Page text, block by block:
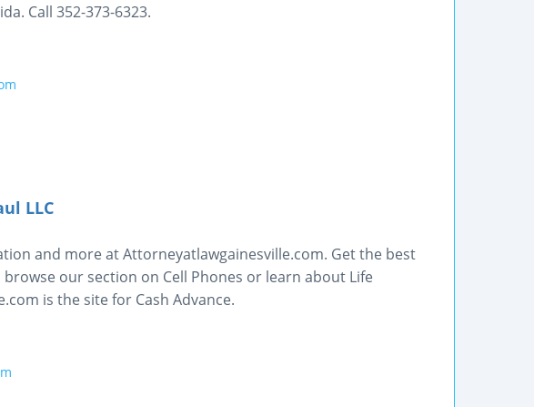
Call 352-373-6323.
LLC
and more at Attorneyatlawgainesville.com. Get the best
our section on Cell Phones or learn about Life
is the site for Cash Advance.